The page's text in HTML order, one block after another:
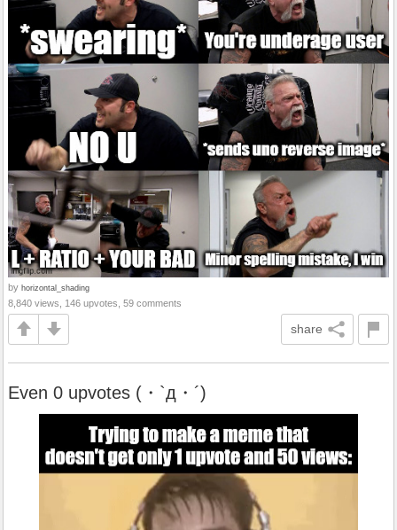
by horizontal_shading
8,840 views, 146 upvotes, 59 comments
share
Even 0 upvotes (・`д・´)